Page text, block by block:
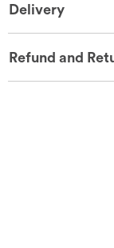
Delivery
Refund and